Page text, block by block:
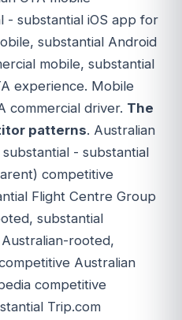
- substantial iOS app for
substantial Android
mobile, substantial
experience. Mobile
commercial driver. The
patterns. Australian
- substantial
competitive
Flight Centre Group
substantial
rooted,
Australian
competitive
Trip.com